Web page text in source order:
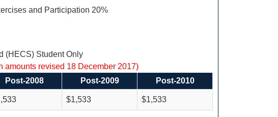
and Participation 20%
(HECS) Student Only
amounts revised 18 December 2017)
Post-2008 Post-2009 Post-2010
$1,533 $1,533